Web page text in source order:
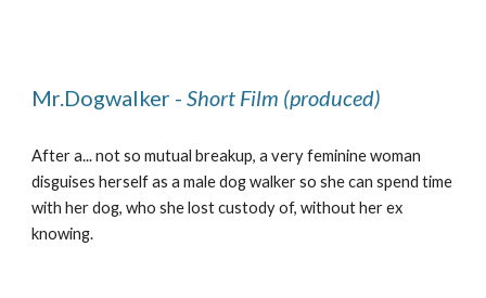
Mr.Dogwalker -Short Film (produced)
After a... not so mutual breakup, a very feminine woman
disguises herself as a male dog walker so she can spend time
with her dog, who she lost custody of, without her ex
knowing.